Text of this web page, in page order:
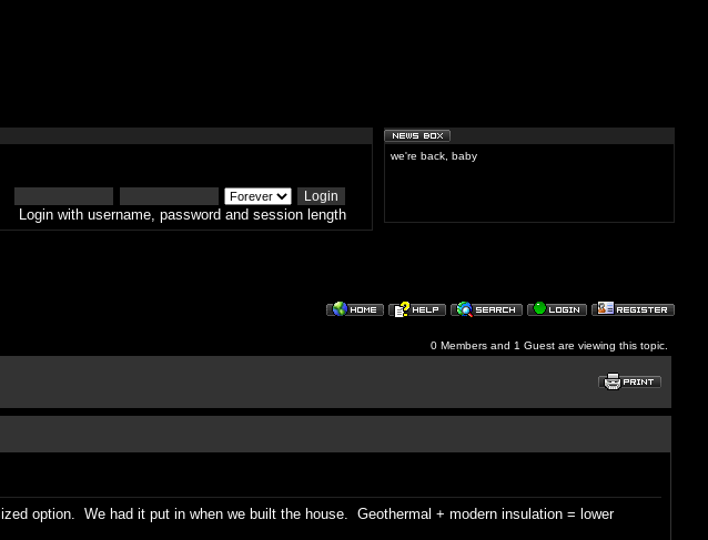
Login with username, password and session length
we're back, baby
0 Members and 1 Guest are viewing this topic.
option. We had it put in when we built the house. Geothermal + modern insulation = lower